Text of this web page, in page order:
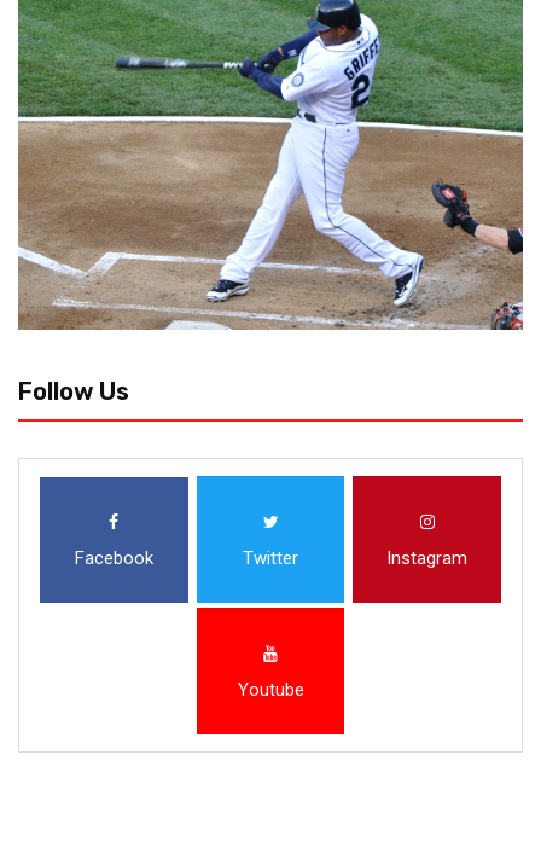
Follow Us
Facebook Twitter Instagram
Youtube